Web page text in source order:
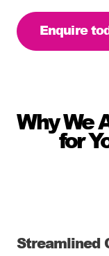
Enquire
Why We
for
Streamlined